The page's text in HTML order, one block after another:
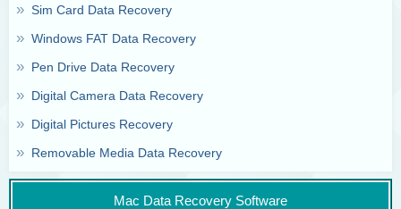
Sim Card Data Recovery
Windows FAT Data Recovery
Pen Drive Data Recovery
Digital Camera Data Recovery
Digital Pictures Recovery
Removable Media Data Recovery
Mac Data Recovery Software